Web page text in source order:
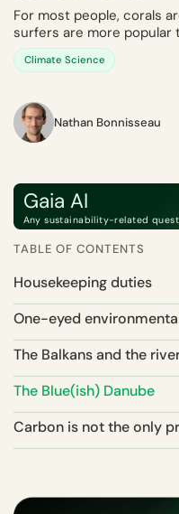
For most people, corals
surfers are more popular
Climate Science
Nathan Bonnisseau
Gaia AI
Any sustainability-related
TABLE OF CONTENTS
Housekeeping duties
One-eyed
The Balkans and the
The Blue(ish) Danube
Carbon is not the only